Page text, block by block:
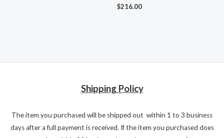
$216.00
Shipping Policy
The item you purchased will be shipped out within 1 to 3 business
days after a full payment is received. If the item you purchased does